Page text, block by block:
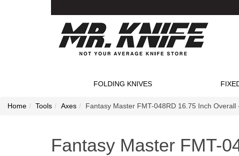
FOLDING KNIVES
Home Tools Axes Fantasy Master FMT-048RD 16.75 Inch Overall
Fantasy Master FMT-